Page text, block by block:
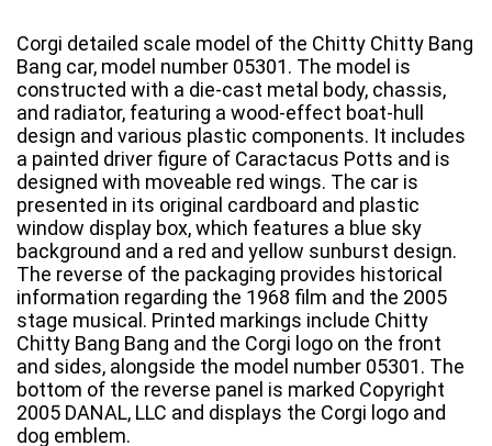
Corgi detailed scale model of the Chitty Chitty Bang
Bang car, model number 05301. The model is
constructed with a die-cast metal body, chassis,
and radiator, featuring a wood-effect boat-hull
design and various plastic components. It includes
a painted driver figure of Caractacus Potts and is
designed with moveable red wings. The car is
presented in its original cardboard and plastic
window display box, which features a blue sky
background and a red and yellow sunburst design.
The reverse of the packaging provides historical
information regarding the 1968 film and the 2005
stage musical. Printed markings include Chitty
Chitty Bang Bang and the Corgi logo on the front
and sides, alongside the model number 05301. The
bottom of the reverse panel is marked Copyright
2005 DANAL, LLC and displays the Corgi logo and
dog emblem.